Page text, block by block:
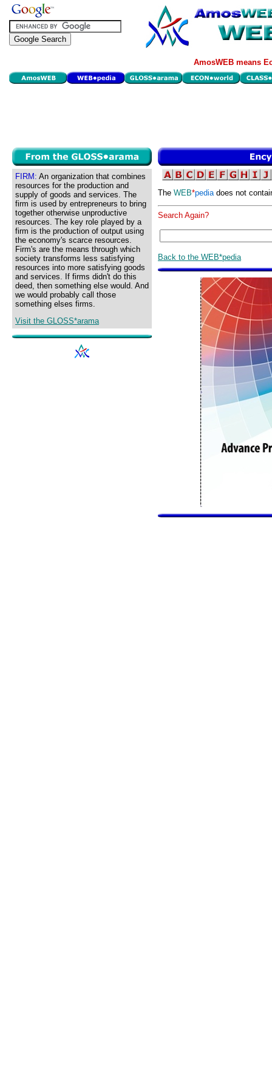
AmosWEB means
FIRM: An organization that combines
resources for the production and
supply of goods and services. The
firm is used by entrepreneurs to bring
together otherwise unproductive
resources. The key role played by a
firm is the production of output using
the economy's scarce resources.
Firm's are the means through which
society transforms less satisfying
resources into more satisfying goods
and services. If firms didn't do this
deed, then something else would. And
we would probably call those
something elses firms.
Visit the GLOSS*arama
The WEB*pediadoes not
Search Again?
Back to the WEB*pedia